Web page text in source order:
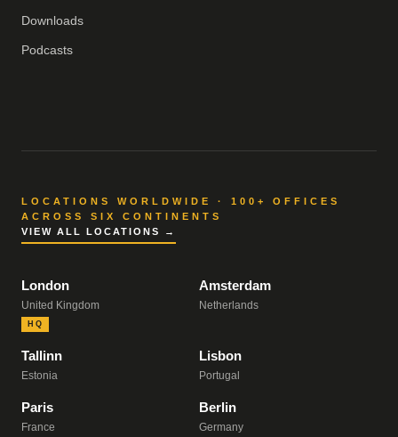
Downloads
Podcasts
LOCATIONS WORLDWIDE · 100+ OFFICES
ACROSS SIX CONTINENTS
VIEW ALL LOCATIONS →
London
United Kingdom
HQ
Amsterdam
Netherlands
Tallinn
Estonia
Lisbon
Portugal
Paris
France
Berlin
Germany